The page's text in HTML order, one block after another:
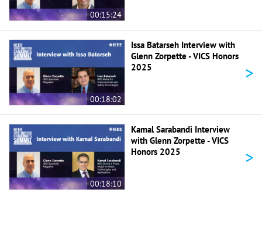
00:15:24
00:18:02
Issa Batarseh Interview with
Glenn Zorpette - VICS Honors
2025
>
00:18:10
Kamal Sarabandi Interview
with Glenn Zorpette - VICS
Honors 2025
>